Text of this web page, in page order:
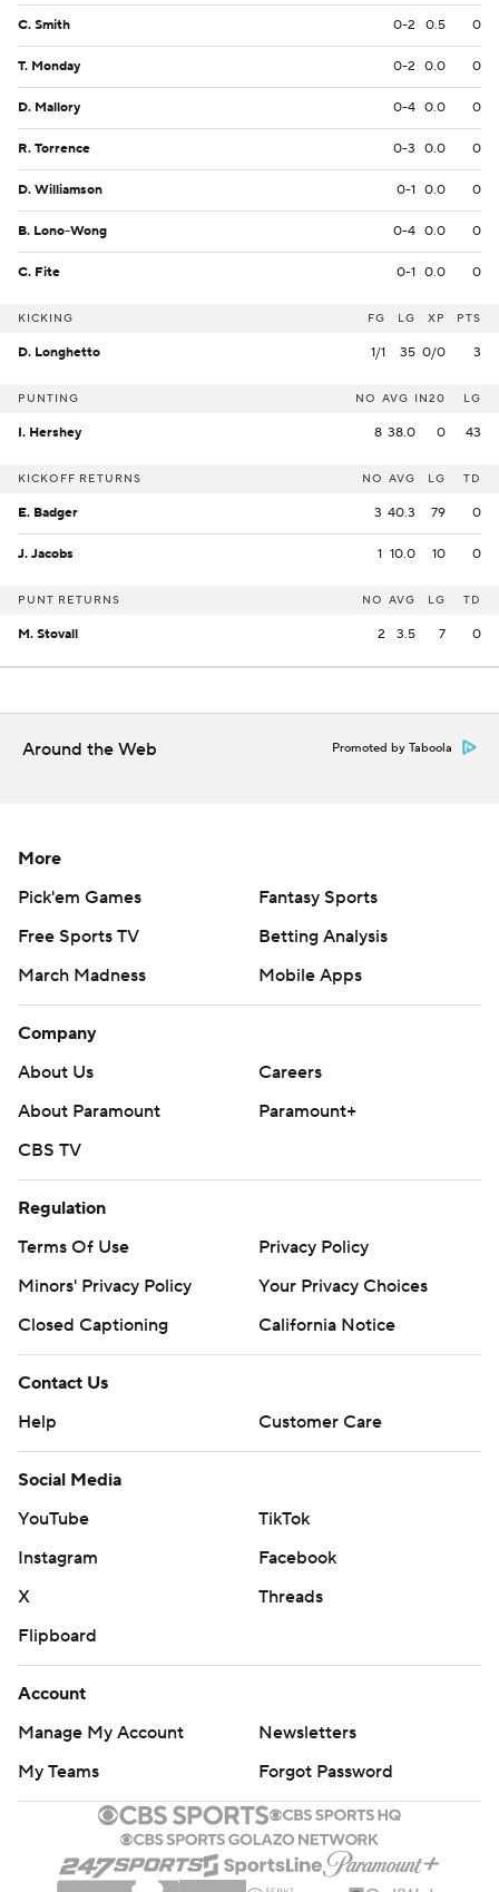
C. Smith 0-2 0.5 0
T. Monday 0-2 0.0 0
D. Mallory 0-4 0.0 0
R. Torrence 0-3 0.0 0
D. Williamson 0-1 0.0 0
B. Lono-Wong 0-4 0.0 0
C. Fite 0-1 0.0 0
KICKING FG LG XP PTS
D. Longhetto 1/1 35 0/0 3
PUNTING NO AVG IN20 LG
I. Hershey 8 38.0 0 43
KICKOFF RETURNS NO AVG LG TD
E. Badger 3 40.3 79 0
J. Jacobs 1 10.0 10 0
PUNT RETURNS NO AVG LG TD
M. Stovall 2 3.5 7 0
Around the Web Promoted by Taboola
More
Pick'em Games
Fantasy Sports
Free Sports TV
Betting Analysis
March Madness
Mobile Apps
Company
About Us
Careers
About Paramount
Paramount+
CBS TV
Regulation
Terms Of Use
Privacy Policy
Minors' Privacy Policy
Your Privacy Choices
Closed Captioning
California Notice
Contact Us
Help
Customer Care
Social Media
YouTube
TikTok
Instagram
Facebook
X
Threads
Flipboard
Account
Manage My Account
Newsletters
My Teams
Forgot Password